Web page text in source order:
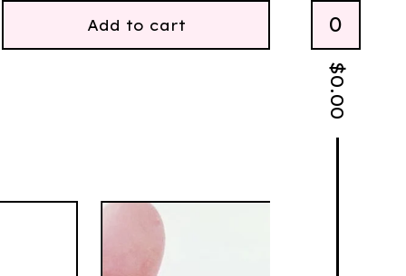
0
$
0.00
Add to cart